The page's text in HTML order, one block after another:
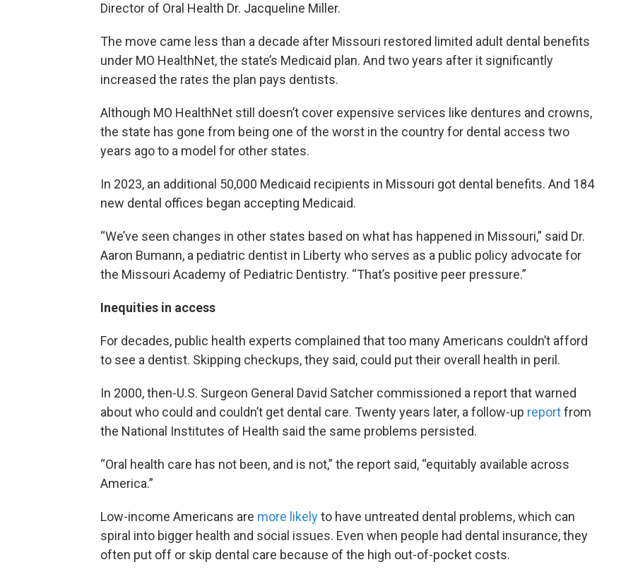
Director of Oral Health Dr. Jacqueline Miller.
The move came less than a decade after Missouri restored limited adult dental benefits
under MO HealthNet, the state’s Medicaid plan. And two years after it significantly
increased the rates the plan pays dentists.
Although MO HealthNet still doesn’t cover expensive services like dentures and crowns,
the state has gone from being one of the worst in the country for dental access two
years ago to a model for other states.
In 2023, an additional 50,000 Medicaid recipients in Missouri got dental benefits. And 184
new dental offices began accepting Medicaid.
“We’ve seen changes in other states based on what has happened in Missouri,” said Dr.
Aaron Bumann, a pediatric dentist in Liberty who serves as a public policy advocate for
the Missouri Academy of Pediatric Dentistry. “That’s positive peer pressure.”
Inequities in access
For decades, public health experts complained that too many Americans couldn’t afford
to see a dentist. Skipping checkups, they said, could put their overall health in peril.
In 2000, then-U.S. Surgeon General David Satcher commissioned a report that warned
about who could and couldn’t get dental care. Twenty years later, a follow-up reportfrom
the National Institutes of Health said the same problems persisted.
“Oral health care has not been, and is not,” the report said, “equitably available across
America.”
Low-income Americans are more likelyto have untreated dental problems, which can
spiral into bigger health and social issues. Even when people had dental insurance, they
often put off or skip dental care because of the high out-of-pocket costs.